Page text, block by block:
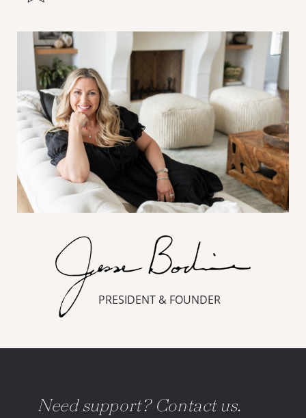
PRESIDENT & FOUNDER
Need support? Contact us.